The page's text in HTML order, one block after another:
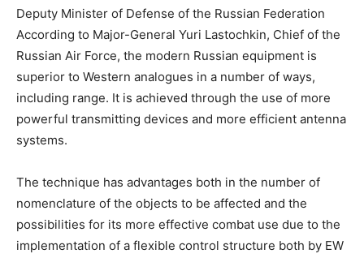
Deputy Minister of Defense of the Russian Federation
According to Major-General Yuri Lastochkin, Chief of the
Russian Air Force, the modern Russian equipment is
superior to Western analogues in a number of ways,
including range. It is achieved through the use of more
powerful transmitting devices and more efficient antenna
systems.
The technique has advantages both in the number of
nomenclature of the objects to be affected and the
possibilities for its more effective combat use due to the
implementation of a flexible control structure both by EW